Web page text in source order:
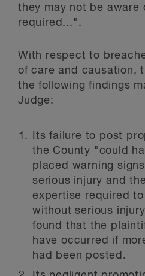
they may not be aware
required...".
With respect to
of care and causation,
the following findings
Judge:
Its failure to post
the County "could
placed warning
serious injury and
expertise required
without serious
found that the
have occurred if
had been posted.